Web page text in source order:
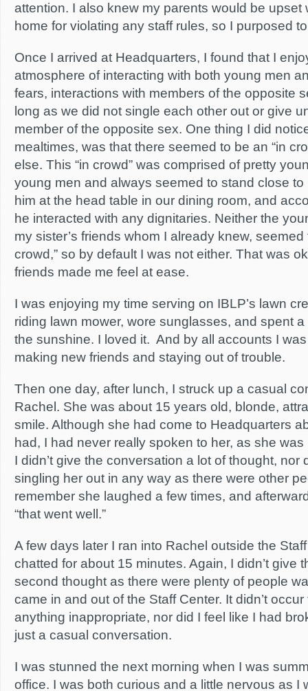
attention. I also knew my parents would be upset
home for violating any staff rules, so I purposed
Once I arrived at Headquarters, I found that I
atmosphere of interacting with both young men
fears, interactions with members of the opposite
long as we did not single each other out or give
member of the opposite sex. One thing I did
mealtimes, was that there seemed to be an “in
else. This “in crowd” was comprised of pretty
young men and always seemed to stand close to
him at the head table in our dining room, and
he interacted with any dignitaries. Neither the
my sister’s friends whom I already knew, seemed
crowd,” so by default I was not either. That was
friends made me feel at ease.
I was enjoying my time serving on IBLP’s lawn
riding lawn mower, wore sunglasses, and spent
the sunshine. I loved it. And by all accounts I
making new friends and staying out of trouble.
Then one day, after lunch, I struck up a casual
Rachel. She was about 15 years old, blonde,
smile. Although she had come to Headquarters
had, I had never really spoken to her, as she was
I didn’t give the conversation a lot of thought, nor
singling her out in any way as there were other
remember she laughed a few times, and
“that went well.”
A few days later I ran into Rachel outside the
chatted for about 15 minutes. Again, I didn’t give
second thought as there were plenty of people
came in and out of the Staff Center. It didn’t
anything inappropriate, nor did I feel like I had
just a casual conversation.
I was stunned the next morning when I was
office. I was both curious and a little nervous as I